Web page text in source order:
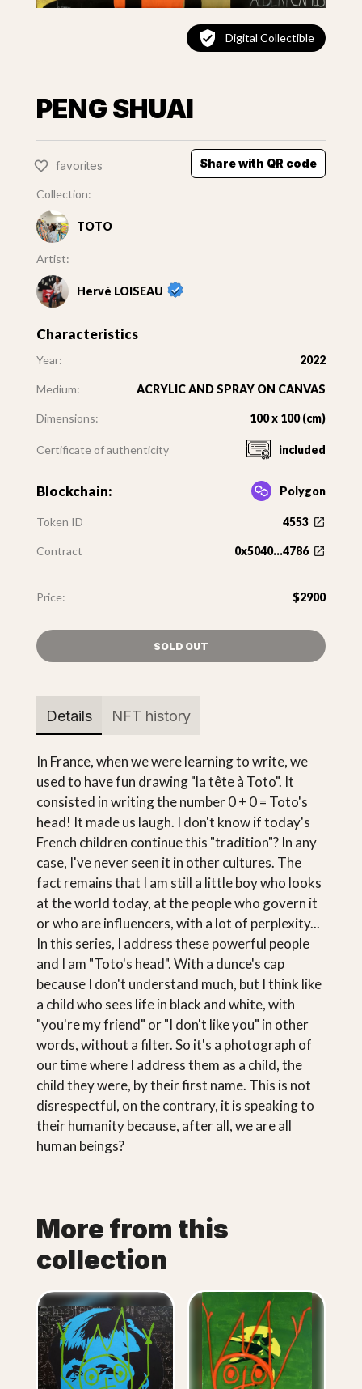
Digital Collectible
PENG SHUAI
favorites Share with QR code
Collection:
TOTO
Artist:
Hervé LOISEAU
Characteristics
Year: 2022
Medium: ACRYLIC AND SPRAY ON CANVAS
Dimensions: 100 x 100 (cm)
Certificate of authenticity included
Blockchain: Polygon
Token ID 4553
Contract 0x5040...4786
Price: $2900
SOLD OUT
Details NFT history
In France, when we were learning to write, we
used to have fun drawing "la tête à Toto". It
consisted in writing the number 0 + 0 = Toto's
head! It made us laugh. I don't know if today's
French children continue this "tradition"? In any
case, I've never seen it in other cultures. The
fact remains that I am still a little boy who looks
at the world today, at the people who govern it
or who are influencers, with a lot of perplexity...
In this series, I address these powerful people
and I am "Toto's head". With a dunce's cap
because I don't understand much, but I think like
a child who sees life in black and white, with
"you're my friend" or "I don't like you" in other
words, without a filter. So it's a photograph of
our time where I address them as a child, the
child they were, by their first name. This is not
disrespectful, on the contrary, it is speaking to
their humanity because, after all, we are all
human beings?
More from this
collection